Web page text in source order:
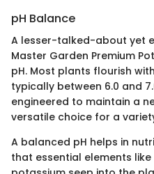
pH Balance
A lesser-talked-about yet
Master Garden Premium
pH. Most plants flourish
typically between 6.0 and
engineered to maintain a
versatile choice for a
A balanced pH helps in
that essential elements